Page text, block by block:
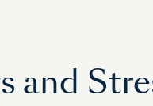
and